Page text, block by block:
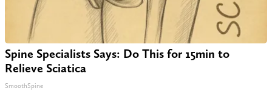
Spine Specialists Says: Do This for 15min to
Relieve Sciatica
SmoothSpine